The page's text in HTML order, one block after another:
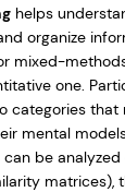
helps
organize
mixed-
one.
categories that
mental
be analyzed
matrices),